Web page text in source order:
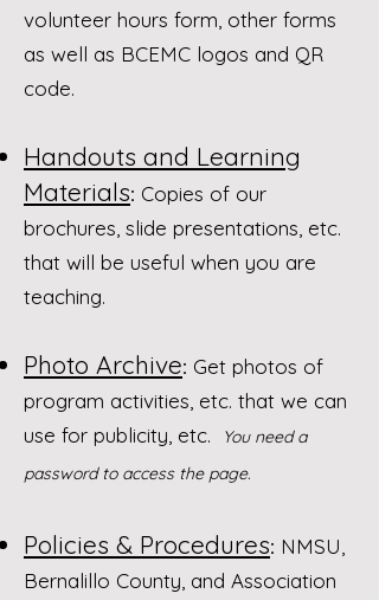
volunteer hours form, other forms
as well as BCEMC logos and QR
code.
Handouts and Learning
Materials: Copies of our
brochures, slide presentations, etc.
that will be useful when you are
teaching.​​
Photo Archive: Get photos of
program activities, etc. that we can
use for publicity, etc. ​
You need a
password to access the page.
Policies & Procedures: NMSU,
Bernalillo County, and Association